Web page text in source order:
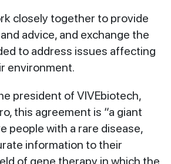
closely together to provide
advice, and exchange the
to address issues affecting
environment.
president of VIVEbiotech,
this agreement is “a giant
people with a rare disease,
information to their
of gene therapy in which the